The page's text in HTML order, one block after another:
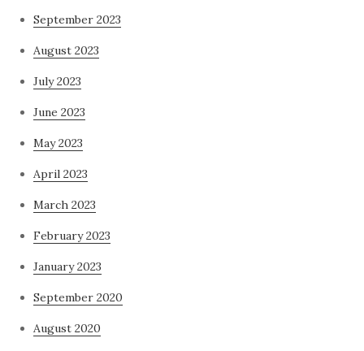
September 2023
August 2023
July 2023
June 2023
May 2023
April 2023
March 2023
February 2023
January 2023
September 2020
August 2020